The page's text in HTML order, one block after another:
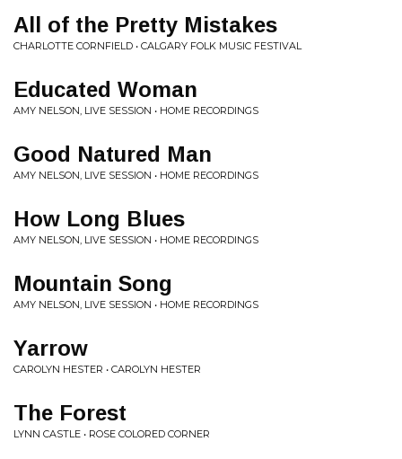
All of the Pretty Mistakes
CHARLOTTE CORNFIELD • CALGARY FOLK MUSIC FESTIVAL
Educated Woman
AMY NELSON, LIVE SESSION • HOME RECORDINGS
Good Natured Man
AMY NELSON, LIVE SESSION • HOME RECORDINGS
How Long Blues
AMY NELSON, LIVE SESSION • HOME RECORDINGS
Mountain Song
AMY NELSON, LIVE SESSION • HOME RECORDINGS
Yarrow
CAROLYN HESTER • CAROLYN HESTER
The Forest
LYNN CASTLE • ROSE COLORED CORNER